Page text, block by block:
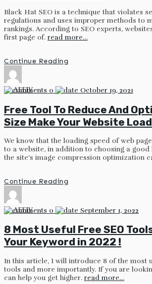
Black Hat SEO is a technique that violates
regulations and uses improper methods to
rankings. According to SEO experts,
first page of. read more…
Continue Reading
by AFFIV 0 October 19, 2021
Free Tool To Reduce And
Size Make Your Website
We know that the loading speed of web
to a website, in addition to choosing a good
the site’s image compression optimization
Continue Reading
by AFFIV 0 September 1, 2022
8 Most Useful Free SEO
Your Keyword in 2022 !
In this article, I will introduce 8 of the most
tools and more importantly. If you are
can help you get higher. read more…